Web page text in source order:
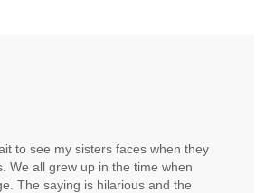
to see my sisters faces when they
We all grew up in the time when
The saying is hilarious and the